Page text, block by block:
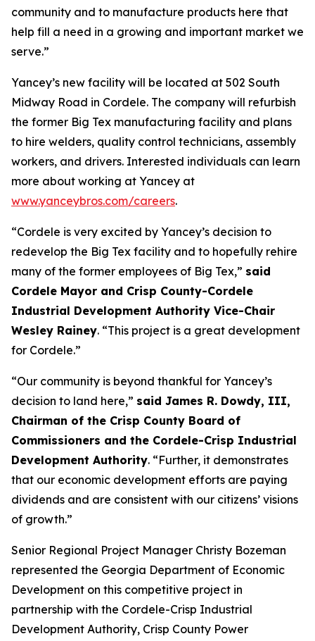
community and to manufacture products here that
help fill a need in a growing and important market we
serve.”
Yancey’s new facility will be located at 502 South
Midway Road in Cordele. The company will refurbish
the former Big Tex manufacturing facility and plans
to hire welders, quality control technicians, assembly
workers, and drivers. Interested individuals can learn
more about working at Yancey at
www.yanceybros.com/careers.
“Cordele is very excited by Yancey’s decision to
redevelop the Big Tex facility and to hopefully rehire
many of the former employees of Big Tex,” said
Cordele Mayor and Crisp County-Cordele
Industrial Development Authority Vice-Chair
Wesley Rainey. “This project is a great development
for Cordele.”
“Our community is beyond thankful for Yancey’s
decision to land here,” said James R. Dowdy, III,
Chairman of the Crisp County Board of
Commissioners and the Cordele-Crisp Industrial
Development Authority. “Further, it demonstrates
that our economic development efforts are paying
dividends and are consistent with our citizens’ visions
of growth.”
Senior Regional Project Manager Christy Bozeman
represented the Georgia Department of Economic
Development on this competitive project in
partnership with the Cordele-Crisp Industrial
Development Authority, Crisp County Power